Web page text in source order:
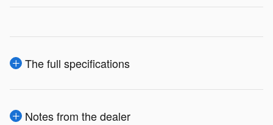
The full specifications
Notes from the dealer